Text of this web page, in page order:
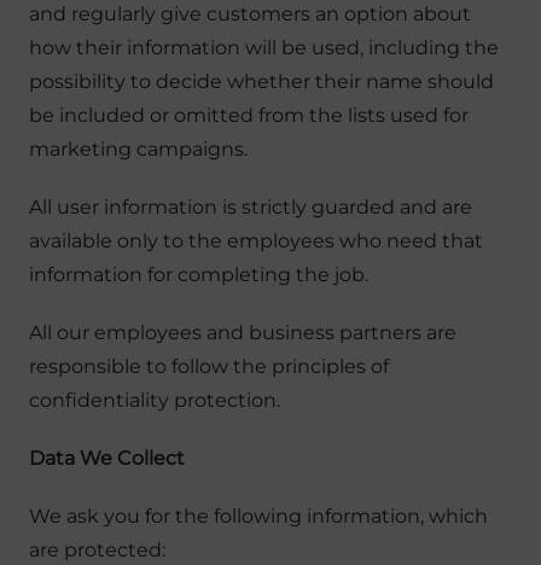
and regularly give customers an option about
how their information will be used, including the
possibility to decide whether their name should
be included or omitted from the lists used for
marketing campaigns.
All user information is strictly guarded and are
available only to the employees who need that
information for completing the job.
All our employees and business partners are
responsible to follow the principles of
confidentiality protection.
Data We Collect
We ask you for the following information, which
are protected: